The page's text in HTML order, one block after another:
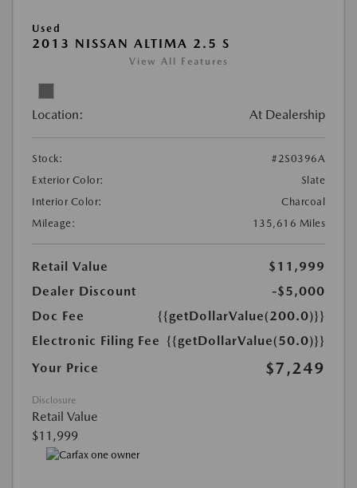
Used
2013 NISSAN ALTIMA 2.5 S
View All Features
Location: At Dealership
Stock:
#2S0396A
Exterior Color:
Slate
Interior Color:
Charcoal
Mileage:
135,616 Miles
Retail Value
$11,999
Dealer Discount
-$5,000
Doc Fee
{{getDollarValue(200.0)}}
Electronic Filing Fee {{getDollarValue(50.0)}}
Your Price
$7,249
Disclosure
Retail Value
$11,999